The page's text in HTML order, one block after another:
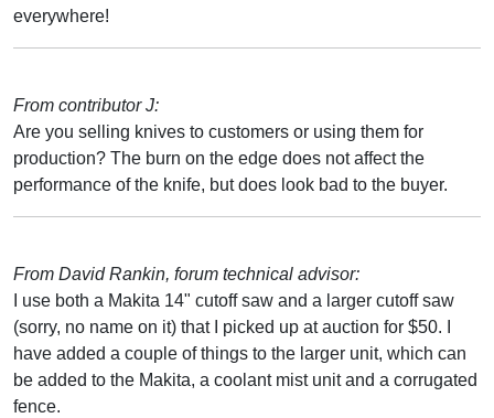
everywhere!
From contributor J:
Are you selling knives to customers or using them for
production? The burn on the edge does not affect the
performance of the knife, but does look bad to the buyer.
From David Rankin, forum technical advisor:
I use both a Makita 14" cutoff saw and a larger cutoff saw
(sorry, no name on it) that I picked up at auction for $50. I
have added a couple of things to the larger unit, which can
be added to the Makita, a coolant mist unit and a corrugated
fence.